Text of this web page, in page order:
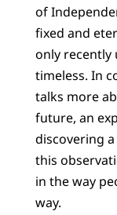
of
fixed and
only recently
timeless. In
talks more
future, an
discovering
this
in the way
way.